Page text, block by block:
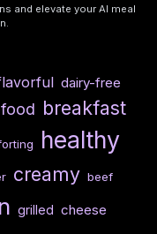
and elevate your AI meal
dairy-free
breakfast
healthy
creamy beef
grilled cheese